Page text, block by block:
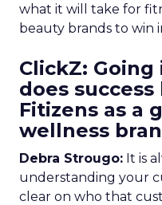
what it will take for
beauty brands to win
ClickZ:
does
Fitizens as a
wellness
Debra Strougo: It is
understanding your
clear on who that